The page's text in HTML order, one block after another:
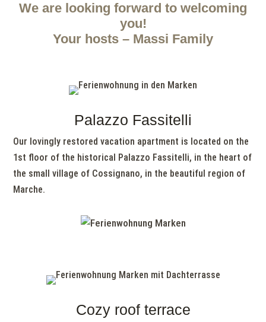
We are looking forward to welcoming
you!
Your hosts – Massi Family
Palazzo Fassitelli
Our lovingly restored vacation apartment is located on the
1st floor of the historical Palazzo Fassitelli, in the heart of
the small village of Cossignano, in the beautiful region of
Marche.
Cozy roof terrace